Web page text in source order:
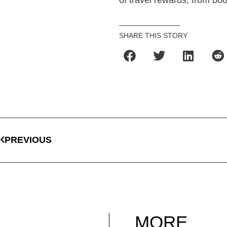
SHARE THIS STORY
PREVIOUS
MORE